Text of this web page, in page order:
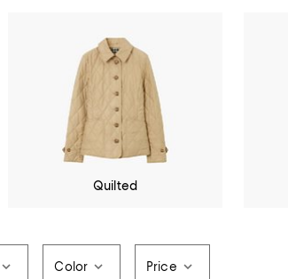
Quilted
Color Price